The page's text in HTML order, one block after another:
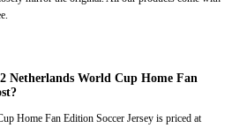
Netherlands World Cup Home Fan
Home Fan Edition Soccer Jersey is priced at